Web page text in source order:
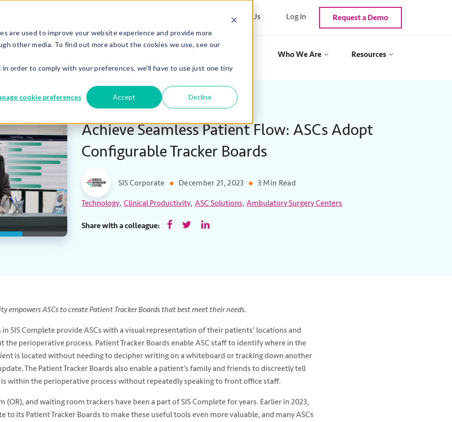
are used to improve your website experience and provide more
other media. To find out more about the cookies we use, see our
order to comply with your preferences, we'll have to use just one tiny
cookie preferences Accept Decline
Contact Us Log In Request a Demo
Who We Are Resources
Achieve Seamless Patient Flow: ASCs Adopt
Configurable Tracker Boards
SIS Corporate December 21, 2023 3 Min Read
Technology, Clinical Productivity, ASC Solutions,Ambulatory Surgery Centers
Share with a colleague:
empowers ASCs to create Patient Tracker Boards that best meet their needs.
in SIS Complete provide ASCs with a visual representation of their patients’ locations and
perioperative process. Patient Tracker Boards enable ASC staff to identify where in the
is located without needing to decipher writing on a whiteboard or tracking down another
The Patient Tracker Boards also enable a patient’s family and friends to discreetly tell
within the perioperative process without repeatedly speaking to front office staff.
(OR), and waiting room trackers have been a part of SIS Complete for years. Earlier in 2023,
to its Patient Tracker Boards to make these useful tools even more valuable, and many ASCs